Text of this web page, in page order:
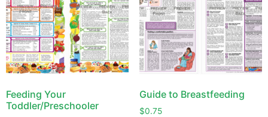
Feeding Your
Toddler/Preschooler
Guide to Breastfeeding
$0.75